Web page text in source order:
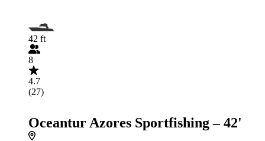
42 ft
8
4.7
(27)
Oceantur Azores Sportfishing – 42'